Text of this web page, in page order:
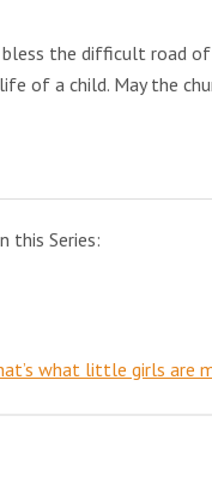
the difficult road
of a child. May the
this Series:
what little girls are